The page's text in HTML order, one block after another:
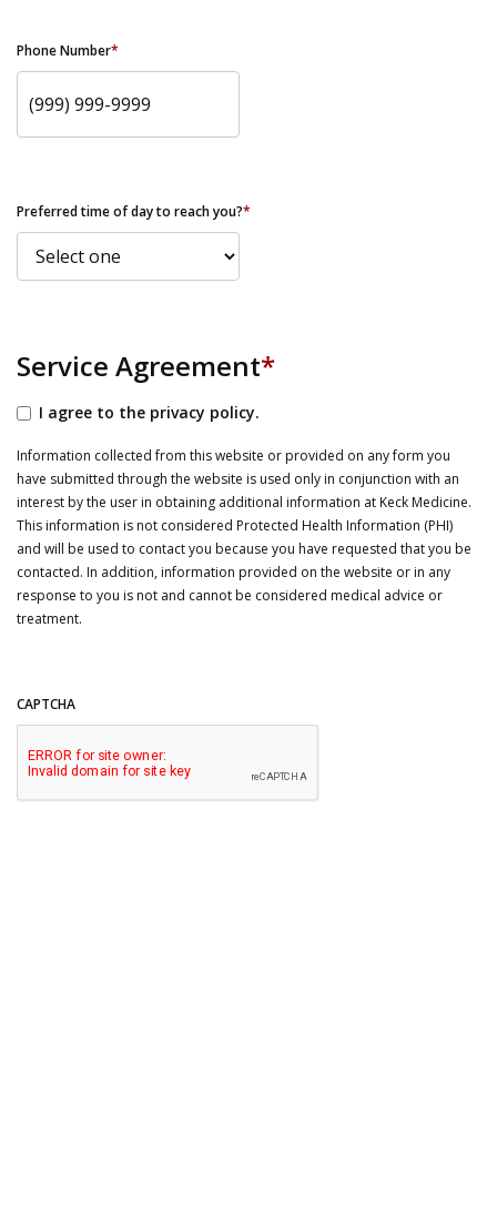
Phone Number*
Preferred time of day to reach you?*
Service Agreement*
I agree to the privacy policy.
Information collected from this website or provided on any form you
have submitted through the website is used only in conjunction with an
interest by the user in obtaining additional information at Keck Medicine.
This information is not considered Protected Health Information (PHI)
and will be used to contact you because you have requested that you be
contacted. In addition, information provided on the website or in any
response to you is not and cannot be considered medical advice or
treatment.
CAPTCHA